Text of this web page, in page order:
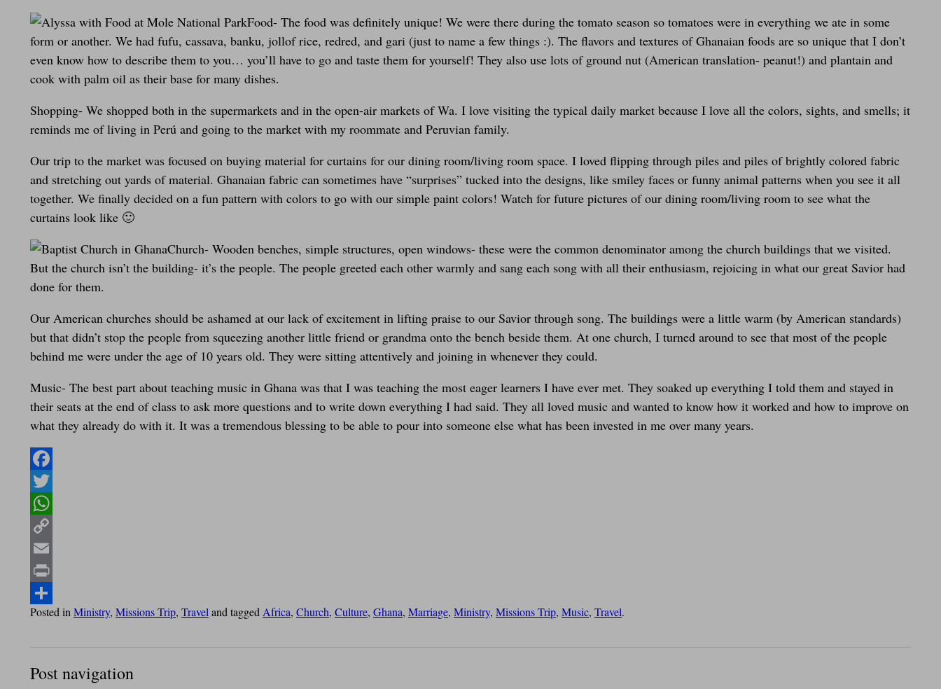
Food- The food was definitely unique! We were there during the tomato season so tomatoes were in everything we ate in some
form or another. We had fufu, cassava, banku, jollof rice, redred, and gari (just to name a few things :). The flavors and textures of Ghanaian foods are so unique that I don’t
even know how to describe them to you… you’ll have to go and taste them for yourself! They also use lots of ground nut (American translation- peanut!) and plantain and
cook with palm oil as their base for many dishes.
Shopping- We shopped both in the supermarkets and in the open-air markets of Wa. I love visiting the typical daily market because I love all the colors, sights, and smells; it
reminds me of living in Perú and going to the market with my roommate and Peruvian family.
Our trip to the market was focused on buying material for curtains for our dining room/living room space. I loved flipping through piles and piles of brightly colored fabric
and stretching out yards of material. Ghanaian fabric can sometimes have “surprises” tucked into the designs, like smiley faces or funny animal patterns when you see it all
together. We finally decided on a fun pattern with colors to go with our simple paint colors! Watch for future pictures of our dining room/living room to see what the
curtains look like 🙂
Church- Wooden benches, simple structures, open windows- these were the common denominator among the church buildings that we visited.
But the church isn’t the building- it’s the people. The people greeted each other warmly and sang each song with all their enthusiasm, rejoicing in what our great Savior had
done for them.
Our American churches should be ashamed at our lack of excitement in lifting praise to our Savior through song. The buildings were a little warm (by American standards)
but that didn’t stop the people from squeezing another little friend or grandma onto the bench beside them. At one church, I turned around to see that most of the people
behind me were under the age of 10 years old. They were sitting attentively and joining in whenever they could.
Music- The best part about teaching music in Ghana was that I was teaching the most eager learners I have ever met. They soaked up everything I told them and stayed in
their seats at the end of class to ask more questions and to write down everything I had said. They all loved music and wanted to know how it worked and how to improve on
what they already do with it. It was a tremendous blessing to be able to pour into someone else what has been invested in me over many years.
Facebook
Twitter
WhatsApp
Copy
Link
Email
Print
Share
Posted in Ministry, Missions Trip, Travel and tagged Africa, Church, Culture, Ghana, Marriage, Ministry, Missions Trip, Music, Travel.
Post navigation